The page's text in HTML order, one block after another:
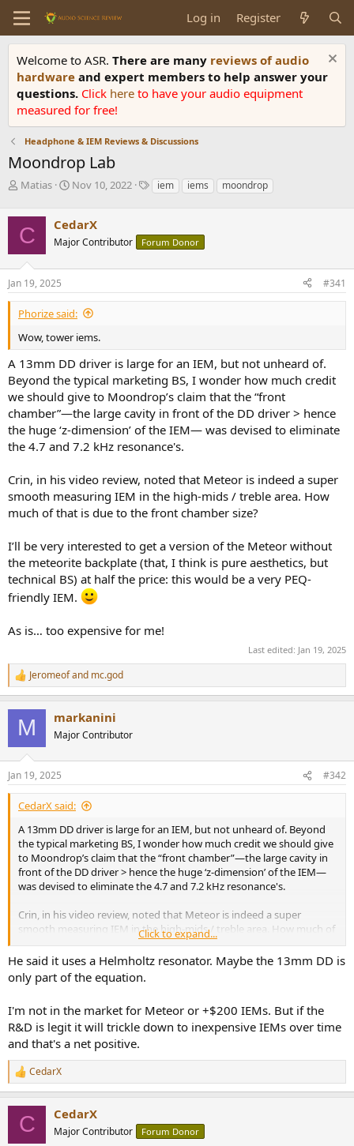
Log in Register
Welcome to ASR. There are many reviews of audio
hardware and expert members to help answer your
questions. Click here to have your audio equipment
measured for free!
Headphone & IEM Reviews & Discussions
Moondrop Lab
T
e
a
d
s
t
a
r
e
r
Matias
S
r
t
a
e
Nov 10, 2022
Tiem iems moondrop
C CedarX
Major Contributor Forum Donor
Jan 19, 2025 #341
Phorize said:
Wow, tower iems.
A 13mm DD driver is large for an IEM, but not unheard of.
Beyond the typical marketing BS, I wonder how much credit
we should give to Moondrop’s claim that the “front
chamber”—the large cavity in front of the DD driver > hence
the huge ‘z-dimension’ of the IEM— was devised to eliminate
the 4.7 and 7.2 kHz resonance's.
Crin, in his video review, noted that Meteor is indeed a super
smooth measuring IEM in the high-mids / treble area. How
much of that is due to the front chamber size?
I’ll be very interested to get a version of the Meteor without
the meteorite backplate (that, I think is pure aesthetics, but
technical BS) at half the price: this would be a very PEQ-
friendly IEM.
As is… too expensive for me!
Last edited: Jan 19, 2025
R
e
s
:
Jeromeofand mc.god
M markanini
Major Contributor
Jan 19, 2025 #342
CedarX said:
A 13mm DD driver is large for an IEM, but not unheard of. Beyond
the typical marketing BS, I wonder how much credit we should give
to Moondrop’s claim that the “front chamber”—the large cavity in
front of the DD driver > hence the huge ‘z-dimension’ of the IEM—
was devised to eliminate the 4.7 and 7.2 kHz resonance's.
Crin, in his video review, noted that Meteor is indeed a super
smooth measuring IEM in the high-mids / treble area. How much of
that is due to the front chamber size?
I’ll be very interested to get a version of the Meteor without the
meteorite backplate (that, I think is pure aesthetics, but technical
As is… too expensive for me!
Click to expand...
He said it uses a Helmholtz resonator. Maybe the 13mm DD is
only part of the equation.
I'm not in the market for Meteor or +$200 IEMs. But if the
R&D is legit it will trickle down to inexpensive IEMs over time
and that's a net positive.
R
e
CedarX
C CedarX
Major Contributor Forum Donor